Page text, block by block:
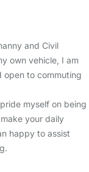
and Civil
own vehicle, I am
open to commuting
myself on being
your daily
happy to assist